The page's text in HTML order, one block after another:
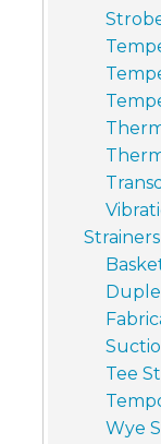
Strainers
Tee
Wye